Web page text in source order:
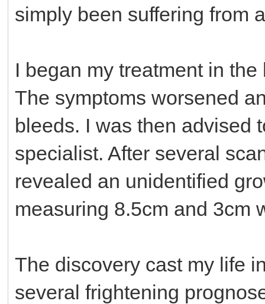
simply been suffering from
I began my treatment in
The symptoms worsened
bleeds. I was then advised
specialist. After several
revealed an unidentified
measuring 8.5cm and 3cm
The discovery cast my life
several frightening